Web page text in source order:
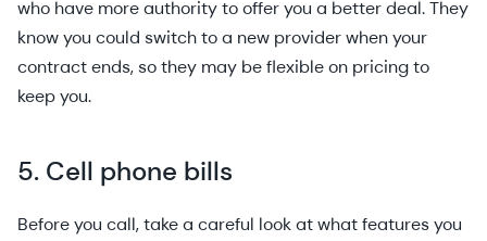
who have more authority to offer you a better deal. They
know you could switch to a new provider when your
contract ends, so they may be flexible on pricing to
keep you.
5. Cell phone bills
Before you call, take a careful look at what features you